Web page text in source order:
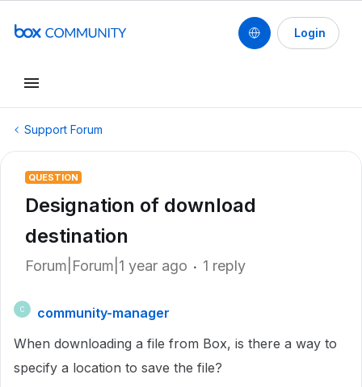
Login
Support Forum
QUESTION
Designation of download
destination
Forum|Forum|1 year ago 1 reply
C
community-manager
When downloading a file from Box, is there a way to
specify a location to save the file?